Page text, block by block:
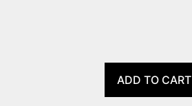
ADD TO CART